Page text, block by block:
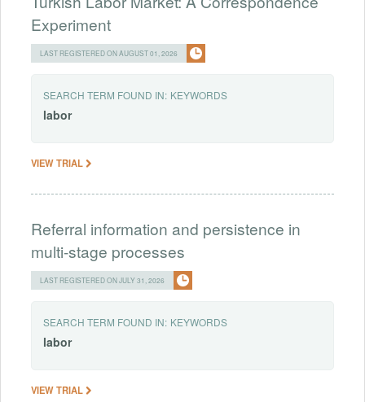
Experiment
LAST REGISTERED ON AUGUST 01, 2026
SEARCH TERM FOUND IN: KEYWORDS
labor
VIEW TRIAL
Referral information and persistence in
multi-stage processes
LAST REGISTERED ON JULY 31, 2026
SEARCH TERM FOUND IN: KEYWORDS
labor
VIEW TRIAL